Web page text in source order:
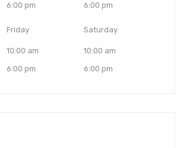
6:00 pm
6:00 pm
Friday
10:00 am
6:00 pm
Saturday
10:00 am
6:00 pm